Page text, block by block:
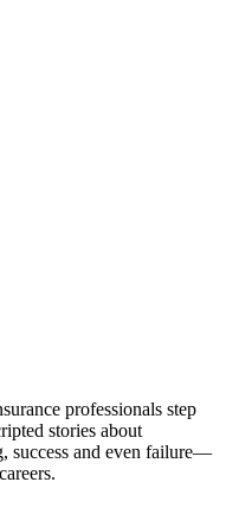
professionals step
stories about
success and even failure—